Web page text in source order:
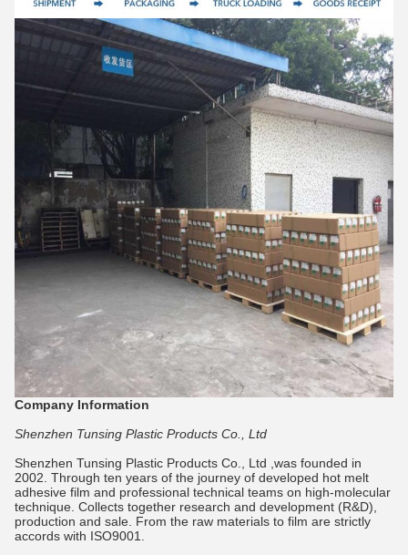
Company Information
Shenzhen Tunsing Plastic Products Co., Ltd
Shenzhen Tunsing Plastic Products Co., Ltd ,was founded in
2002. Through ten years of the journey of developed hot melt
adhesive film and professional technical teams on high-molecular
technique. Collects together research and development (R&D),
production and sale. From the raw materials to film are strictly
accords with ISO9001.